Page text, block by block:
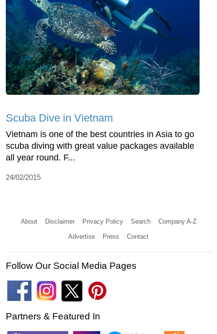
Scuba Dive in Vietnam
Vietnam is one of the best countries in Asia to go
scuba diving with great value packages available
all year round. F...
24/02/2015
About Disclaimer Privacy Policy Search Company A-Z
Advertise Press Contact
Follow Our Social Media Pages
Partners & Featured In